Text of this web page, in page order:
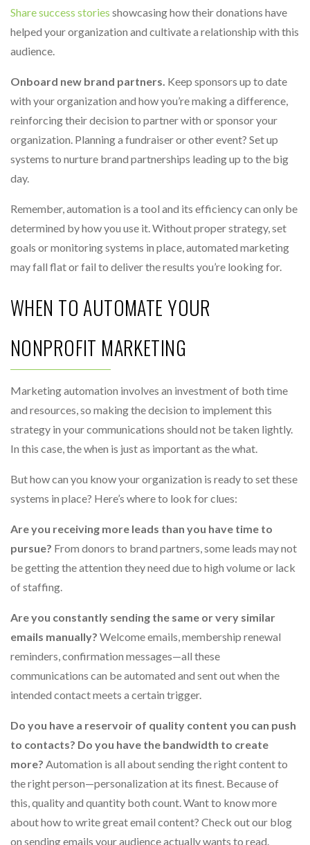
Share success stories showcasing how their donations have
helped your organization and cultivate a relationship with this
audience.
Onboard new brand partners. Keep sponsors up to date
with your organization and how you’re making a difference,
reinforcing their decision to partner with or sponsor your
organization. Planning a fundraiser or other event? Set up
systems to nurture brand partnerships leading up to the big
day.
Remember, automation is a tool and its efficiency can only be
determined by how you use it. Without proper strategy, set
goals or monitoring systems in place, automated marketing
may fall flat or fail to deliver the results you’re looking for.
WHEN TO AUTOMATE YOUR
NONPROFIT MARKETING
Marketing automation involves an investment of both time
and resources, so making the decision to implement this
strategy in your communications should not be taken lightly.
In this case, the when is just as important as the what.
But how can you know your organization is ready to set these
systems in place? Here’s where to look for clues:
Are you receiving more leads than you have time to
pursue? From donors to brand partners, some leads may not
be getting the attention they need due to high volume or lack
of staffing.
Are you constantly sending the same or very similar
emails manually? Welcome emails, membership renewal
reminders, confirmation messages—all these
communications can be automated and sent out when the
intended contact meets a certain trigger.
Do you have a reservoir of quality content you can push
to contacts? Do you have the bandwidth to create
more? Automation is all about sending the right content to
the right person—personalization at its finest. Because of
this, quality and quantity both count. Want to know more
about how to write great email content? Check out our blog
on sending emails your audience actually wants to read.